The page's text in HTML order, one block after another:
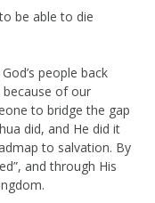
be able to die
people back
of our
to bridge the gap
did, and He did it
to salvation. By
and through His